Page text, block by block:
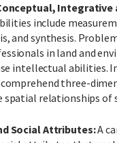
Integrative
include
and synthesis.
in land and
intellectual abilities.
three-
spatial relationships of
Social Attributes:A